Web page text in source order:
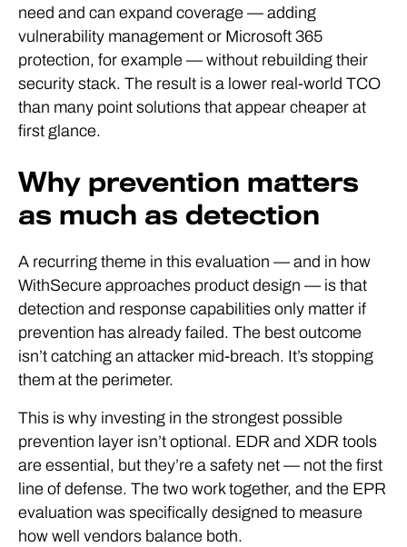
need and can expand coverage — adding
vulnerability management or Microsoft 365
protection, for example — without rebuilding their
security stack. The result is a lower real-world TCO
than many point solutions that appear cheaper at
first glance.
Why prevention matters
as much as detection
A recurring theme in this evaluation — and in how
WithSecure approaches product design — is that
detection and response capabilities only matter if
prevention has already failed. The best outcome
isn’t catching an attacker mid-breach. It’s stopping
them at the perimeter.
This is why investing in the strongest possible
prevention layer isn’t optional. EDR and XDR tools
are essential, but they’re a safety net — not the first
line of defense. The two work together, and the EPR
evaluation was specifically designed to measure
how well vendors balance both.